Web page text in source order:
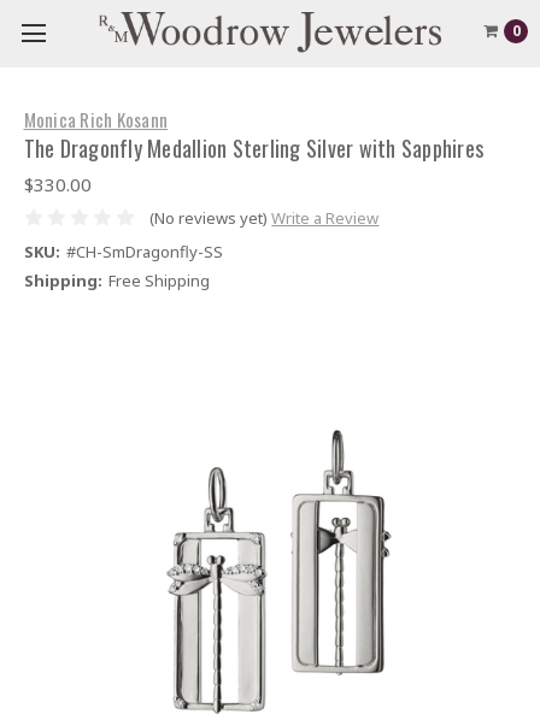
0
Monica Rich Kosann
The Dragonfly Medallion Sterling Silver with Sapphires
$330.00
(No reviews yet) Write a Review
SKU: #CH-SmDragonfly-SS
Shipping: Free Shipping